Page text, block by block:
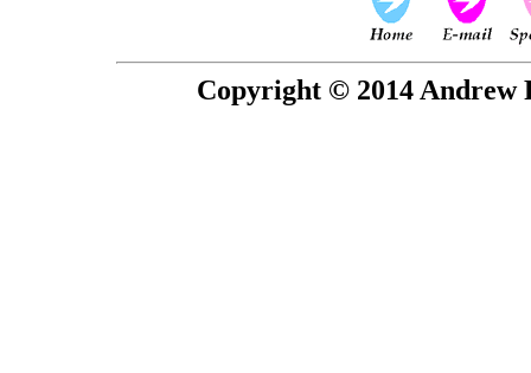
Copyright © 2014 Andrew